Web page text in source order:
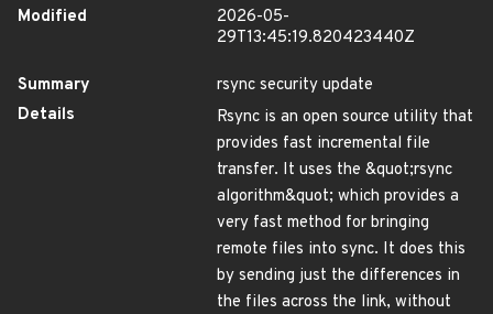
Modified
2026-05-
29T13:45:19.820423440Z
Summary
rsync security update
Details
Rsync is an open source utility that
provides fast incremental file
transfer. It uses the &quot;rsync
algorithm&quot; which provides a
very fast method for bringing
remote files into sync. It does this
by sending just the differences in
the files across the link, without